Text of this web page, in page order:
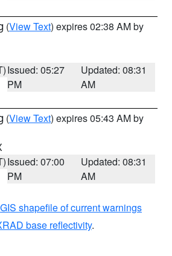
(View Text) expires 02:38 AM by
Issued: 05:27
PM
Updated: 08:31
AM
(View Text) expires 05:43 AM by
Issued: 07:00
PM
Updated: 08:31
AM
GIS shapefile of current warnings
base reflectivity.